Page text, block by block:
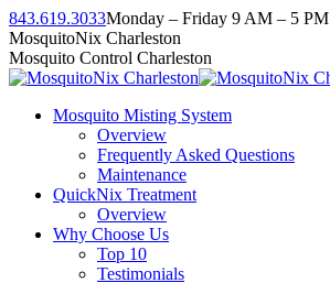
Skip
to
content
843.619.3033Monday – Friday 9 AM – 5 PM
Facebook
page
opens
new
Instagram
page
opens
new
Twitter
page
opens
new
Linkedin
page
opens
new
YouTube
page
opens
new
MosquitoNix Charleston
Mosquito Control Charleston
Mosquito Misting System
Overview
Frequently Asked Questions
Maintenance
QuickNix Treatment
Overview
Why Choose Us
Top 10
Testimonials